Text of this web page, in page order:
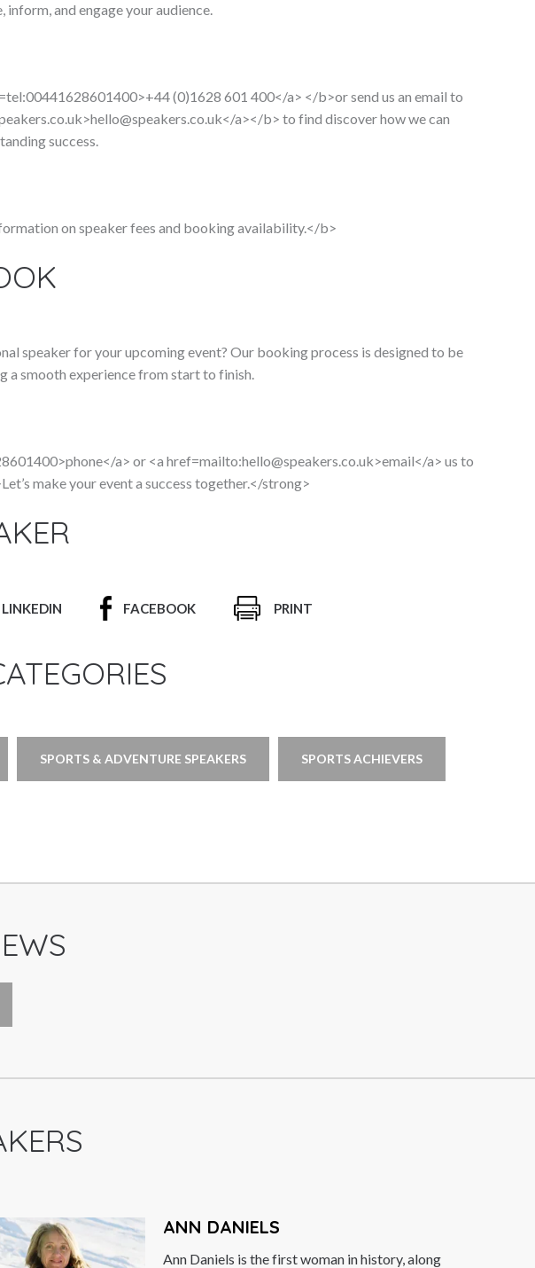
and engage your audience.
(0)1628 601 400</a> </b>or send us an email to
hello@speakers.co.uk</a></b> to find discover how we can
success.
on speaker fees and booking availability.</b>
speaker for your upcoming event? Our booking process is designed to be
a smooth experience from start to finish.
a> or <a href=mailto:hello@speakers.co.uk>email</a> us to
make your event a success together.</strong>
LINKEDIN FACEBOOK PRINT
SPORTS & ADVENTURE SPEAKERS SPORTS ACHIEVERS
LAWRENCE DALLAGLIO
Lawrence Dallaglio was one of the key players